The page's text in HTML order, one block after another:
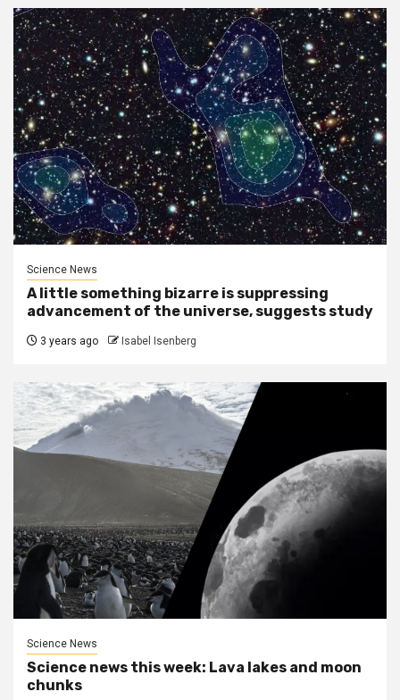
Science News
A little something bizarre is suppressing
advancement of the universe, suggests study
3 years ago Isabel Isenberg
Science News
Science news this week: Lava lakes and moon
chunks